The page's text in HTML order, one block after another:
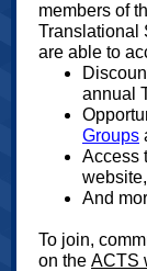
members of
Translational
are able to
annual
Groups
Access
And
To join,
on the ACTS